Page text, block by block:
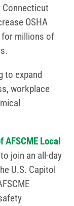
Connecticut
OSHA
for millions of
to expand
workplace
AFSCME Local
join an all-day
U.S. Capitol